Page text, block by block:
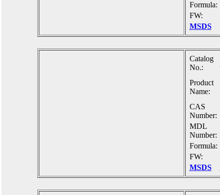
Formula:
FW:
MSDS
Catalog
No.:
Product
Name:
CAS
Number:
MDL
Number:
Formula:
FW:
MSDS